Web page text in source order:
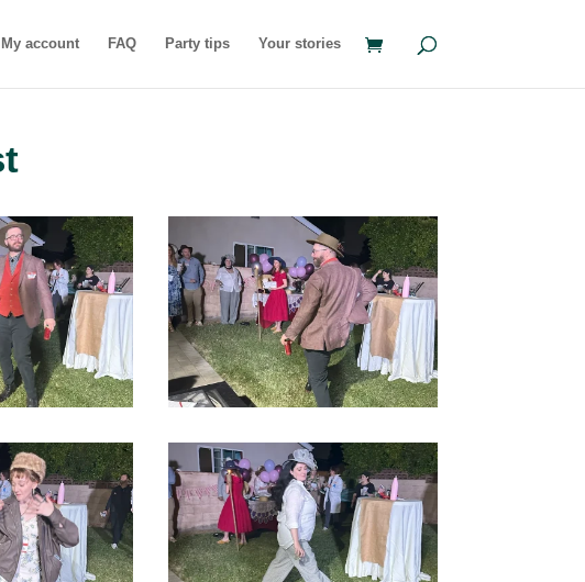
My account FAQ Party tips Your stories